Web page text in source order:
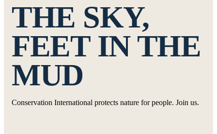
THE SKY,
FEET IN THE
MUD
Conservation International protects nature for people. Join us.